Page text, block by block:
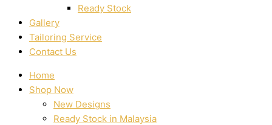
Ready Stock
Gallery
Tailoring Service
Contact Us
Home
Shop Now
New Designs
Ready Stock in Malaysia